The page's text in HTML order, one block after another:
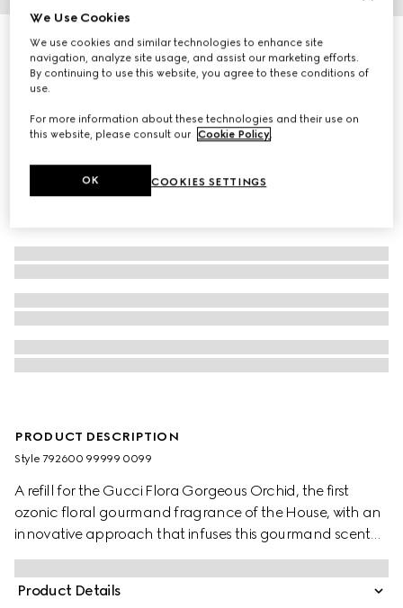
Gucci Flora Gorgeous Orchid, 150ml, eau de parfum refill
£138
PRODUCT DESCRIPTION
Style ‎792600 99999 0099
A refill for the Gucci Flora Gorgeous Orchid, the first
ozonic floral gourmand fragrance of the House, with an
innovative approach that infuses this gourmand scent
with a fresh perspective on vanilla. The creation weaves
together the familiar sweetness of Vanilla with notes
imparted through the Ozonic Accord. This
Product Details
We Use Cookies
We use cookies and similar technologies to enhance site
navigation, analyze site usage, and assist our marketing efforts.
By continuing to use this website, you agree to these conditions of
use.
For more information about these technologies and their use on
this website, please consult our Cookie Policy.
COOKIES SETTINGS
OK